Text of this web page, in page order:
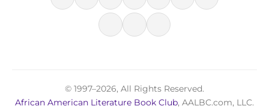
© 1997–2026, All Rights Reserved.
African American Literature Book Club, AALBC.com, LLC.